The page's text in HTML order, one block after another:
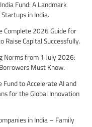
Fund: A Landmark
in India.
Complete 2026 Guide for
Raise Capital Successfully.
Norms from 1 July 2026:
Must Know.
to Accelerate AI and
for the Global Innovation
in India – Family